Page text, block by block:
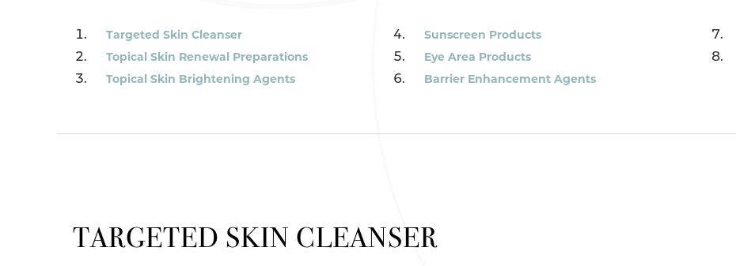
Targeted Skin Cleanser
Topical Skin Renewal Preparations
Topical Skin Brightening Agents
Sunscreen Products
Eye Area Products
Barrier Enhancement Agents
TARGETED SKIN CLEANSER